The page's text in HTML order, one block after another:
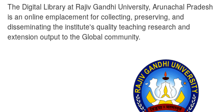
The Digital Library at Rajiv Gandhi University, Arunachal Pradesh
is an online emplacement for collecting, preserving, and
disseminating the institute's quality teaching research and
extension output to the Global community.